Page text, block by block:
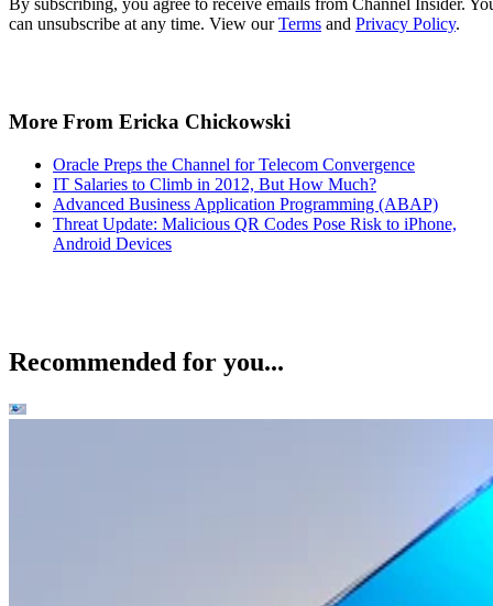
By subscribing, you agree to receive emails from Channel Insider.
can unsubscribe at any time. View ourTerms and Privacy Policy.
More From Ericka Chickowski
Oracle Preps the Channel for Telecom Convergence
IT Salaries to Climb in 2012, But How Much?
Advanced Business Application Programming (ABAP)
Threat Update: Malicious QR Codes Pose Risk to iPhone,
Android Devices
Recommended for you...